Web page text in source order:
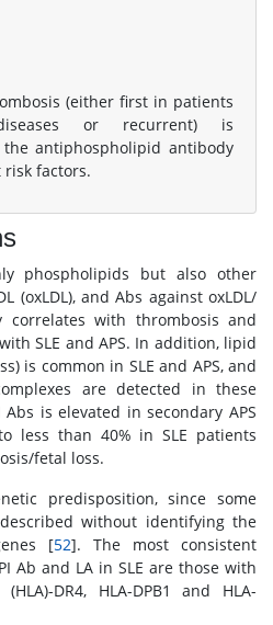
(either first in patients
or recurrent) is
antiphospholipid antibody
factors.
phospholipids but also other
(oxLDL), and Abs against oxLDL/
correlates with thrombosis and
SLE and APS. In addition, lipid
is common in SLE and APS, and
are detected in these
Abs is elevated in secondary APS
less than 40% in SLE patients
fetal loss.
predisposition, since some
without identifying the
[52]. The most consistent
Ab and LA in SLE are those with
DR4, HLA-DPB1 and HLA-